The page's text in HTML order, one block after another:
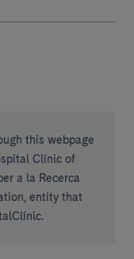
this webpage
Clínic of
a la Recerca
entity that